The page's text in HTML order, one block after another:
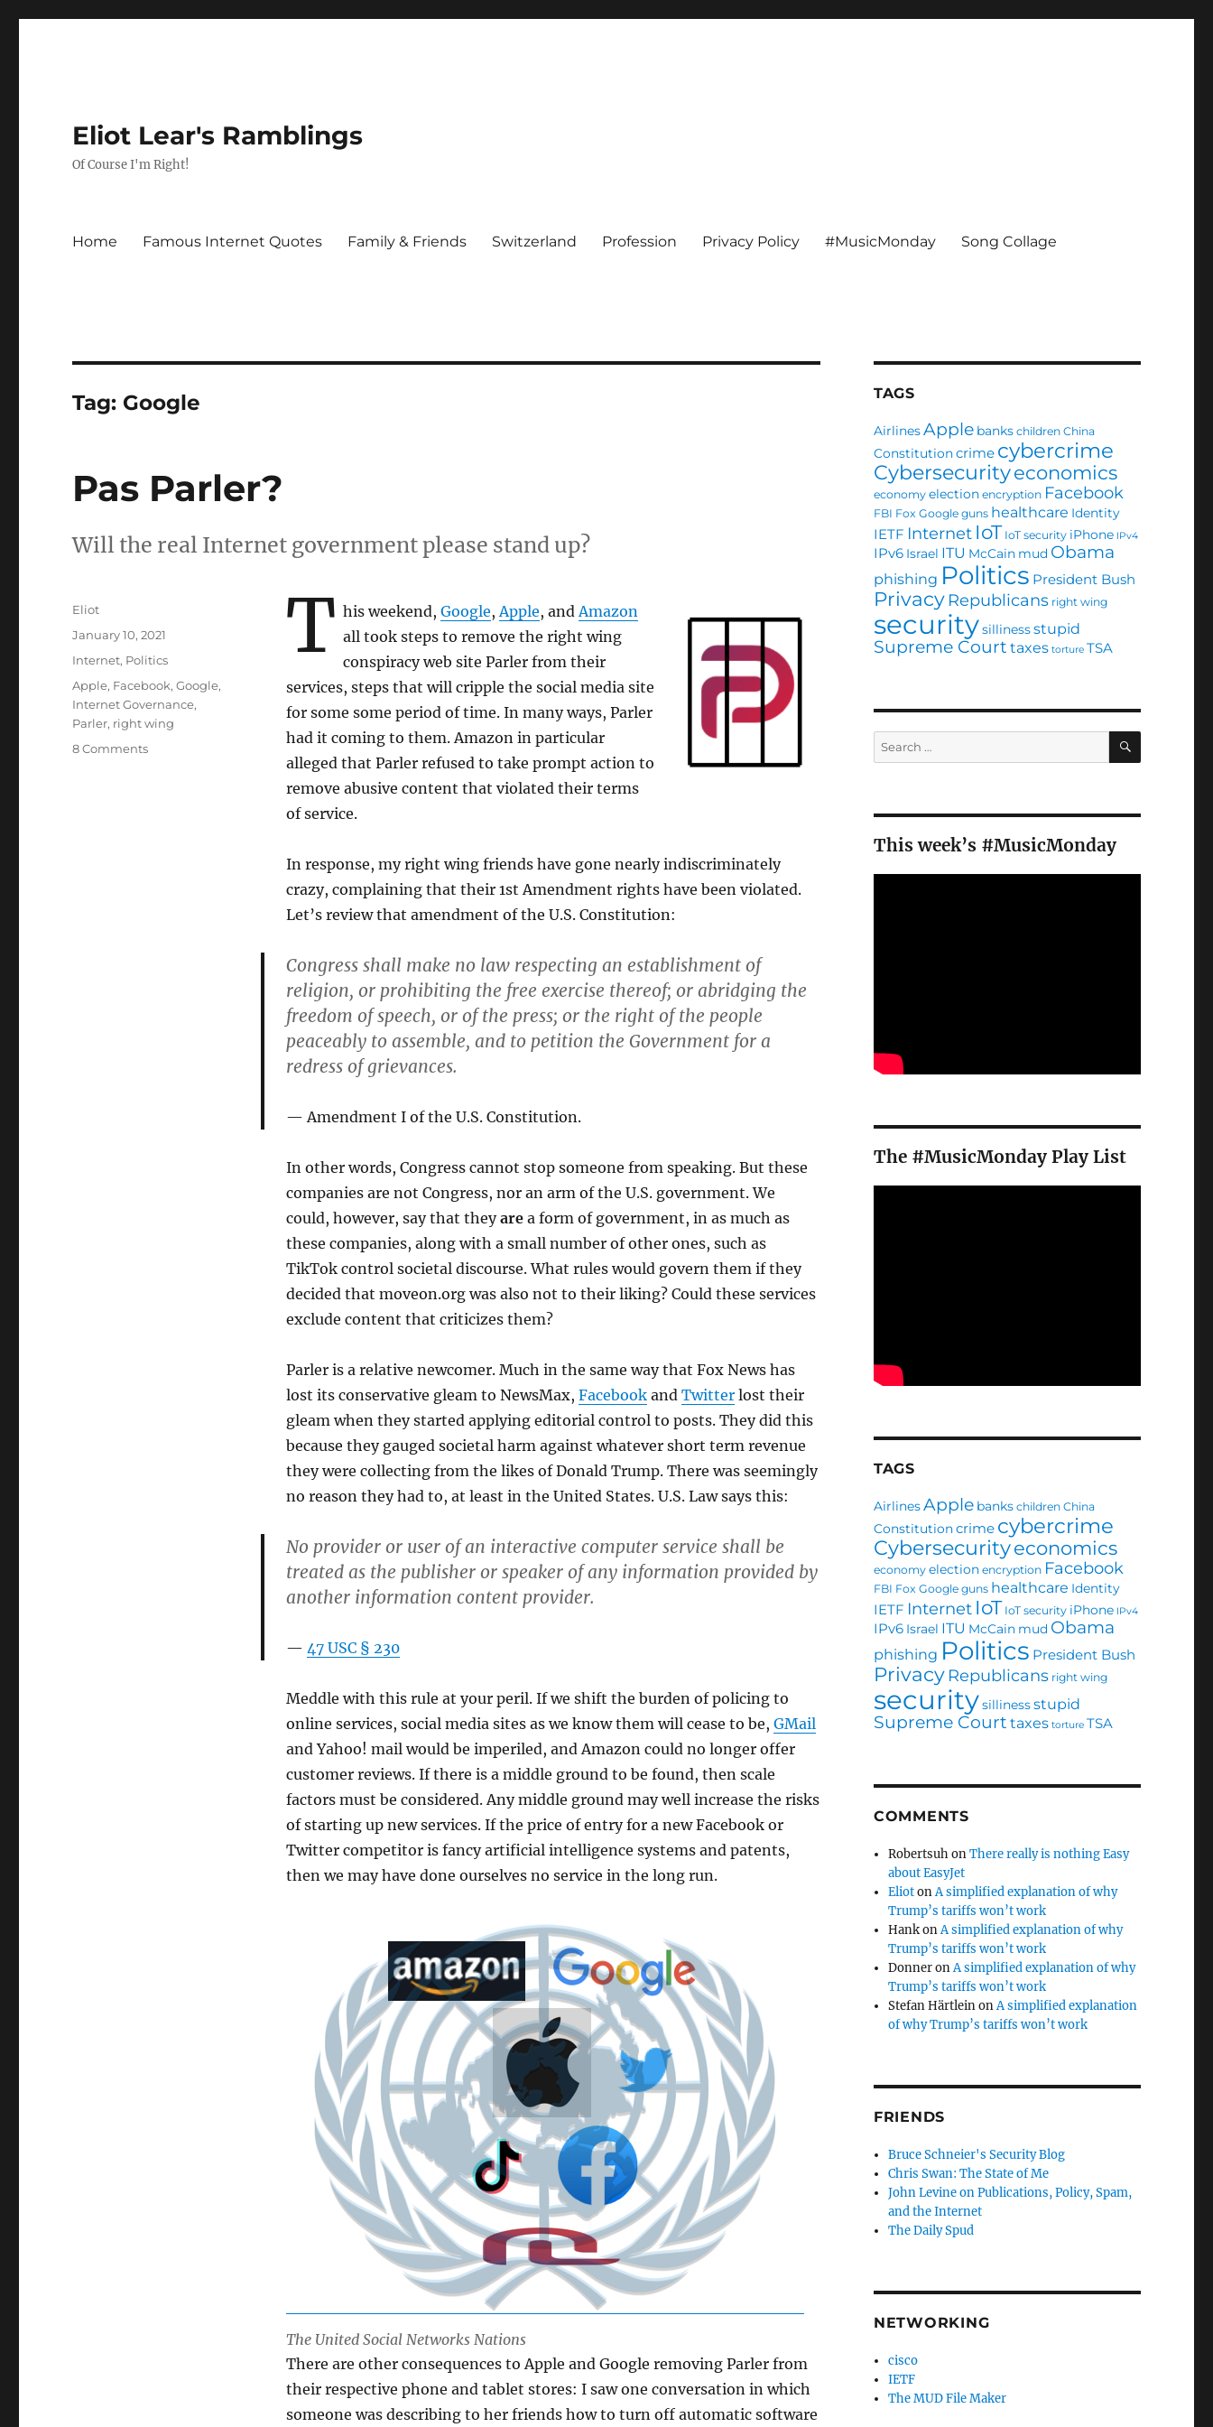
Eliot Lear's Ramblings
Of Course I'm Right!
Home Famous Internet Quotes Family & Friends Switzerland Profession Privacy Policy #MusicMonday Song Collage
Tag: Google
Pas Parler?
Will the real Internet government please stand up?
T his weekend, Google,Apple, andAmazon
all took steps to remove the right wing
conspiracy web site Parler from their
services, steps that will cripple the social media site
for some some period of time. In many ways, Parler
had it coming to them. Amazon in particular
alleged that Parler refused to take prompt action to
remove abusive content that violated their terms
of service.
In response, my right wing friends have gone nearly indiscriminately
crazy, complaining that their 1st Amendment rights have been violated.
Let’s review that amendment of the U.S. Constitution:
Congress shall make no law respecting an establishment of
religion, or prohibiting the free exercise thereof; or abridging the
freedom of speech, or of the press; or the right of the people
peaceably to assemble, and to petition the Government for a
redress of grievances.
Amendment I of the U.S. Constitution.
In other words, Congress cannot stop someone from speaking. But these
companies are not Congress, nor an arm of the U.S. government. We
could, however, say that theyarea form of government, in as much as
these companies, along with a small number of other ones, such as
TikTok control societal discourse. What rules would govern them if they
decided that moveon.org was also not to their liking? Could these services
exclude content that criticizes them?
Parler is a relative newcomer. Much in the same way that Fox News has
lost its conservative gleam to NewsMax, Facebookand Twitterlost their
gleam when they started applying editorial control to posts. They did this
because they gauged societal harm against whatever short term revenue
they were collecting from the likes of Donald Trump. There was seemingly
no reason they had to, at least in the United States. U.S. Law says this:
No provider or user of an interactive computer service shall be
treated as the publisher or speaker of any information provided by
another information content provider.
47 USC § 230
Meddle with this rule at your peril. If we shift the burden of policing to
online services, social media sites as we know them will cease to be, GMail
and Yahoo! mail would be imperiled, and Amazon could no longer offer
customer reviews. If there is a middle ground to be found, then scale
factors must be considered. Any middle ground may well increase the risks
of starting up new services. If the price of entry for a new Facebook or
Twitter competitor is fancy artificial intelligence systems and patents,
then we may have done ourselves no service in the long run.
The United Social Networks Nations
There are other consequences to Apple and Google removing Parler from
their respective phone and tablet stores: I saw one conversation in which
someone was describing to her friends how to turn off automatic software
Author
Eliot
Posted
January 10, 2021
Categories
Internet, Politics
Tags
Apple, Facebook,Google,
Internet Governance,
Parler, right wing
8 Commentson
TAGS
AirlinesApple banks children China
Constitutioncrime cybercrime
Cybersecurityeconomics
economy election encryption Facebook
FBI Fox Google guns healthcare Identity
IETF Internet IoT IoT security iPhone IPv4
IPv6 Israel ITU McCain mud Obama
phishing Politics President Bush
Privacy Republicans right wing
securitysillinessstupid
Supreme Court taxes torture TSA
Search
for:
SEARCH
This week’s #MusicMonday
The #MusicMonday Play List
TAGS
AirlinesApple banks children China
Constitutioncrime cybercrime
Cybersecurityeconomics
economy election encryption Facebook
FBI Fox Google guns healthcare Identity
IETF Internet IoT IoT security iPhone IPv4
IPv6 Israel ITU McCain mud Obama
phishing Politics President Bush
Privacy Republicans right wing
securitysillinessstupid
Supreme Court taxes torture TSA
COMMENTS
RobertsuhonThere really is nothing Easy
about EasyJet
EliotonA simplified explanation of why
Trump’s tariffs won’t work
HankonA simplified explanation of why
Trump’s tariffs won’t work
DonneronA simplified explanation of why
Trump’s tariffs won’t work
Stefan HärtleinonA simplified explanation
of why Trump’s tariffs won’t work
FRIENDS
Bruce Schneier's Security Blog
Chris Swan: The State of Me
John Levine on Publications, Policy, Spam,
and the Internet
The Daily Spud
NETWORKING
cisco
IETF
The MUD File Maker